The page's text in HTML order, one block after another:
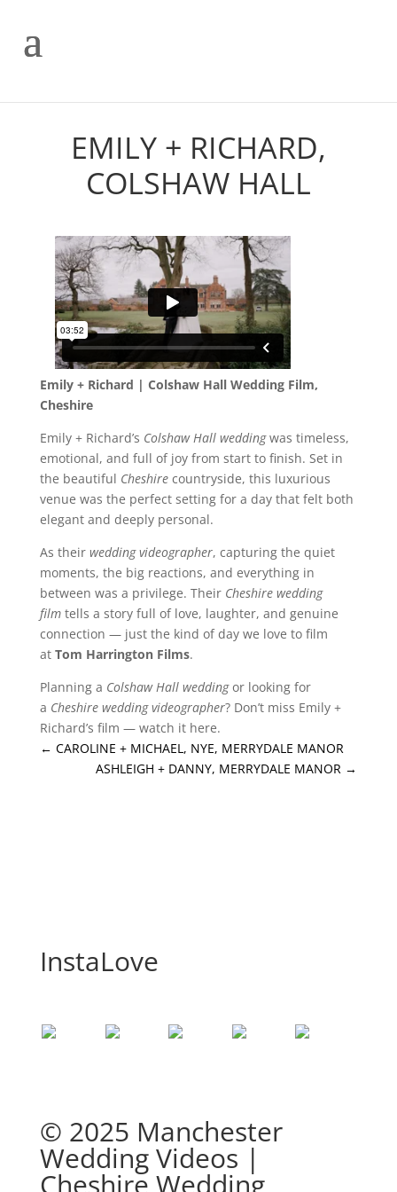
EMILY + RICHARD,
COLSHAW HALL
Emily + Richard | Colshaw Hall Wedding Film,
Cheshire
Emily + Richard’s Colshaw Hall weddingwas timeless,
emotional, and full of joy from start to finish. Set in
the beautiful Cheshirecountryside, this luxurious
venue was the perfect setting for a day that felt both
elegant and deeply personal.
As their wedding videographer, capturing the quiet
moments, the big reactions, and everything in
between was a privilege. Their Cheshire wedding
filmtells a story full of love, laughter, and genuine
connection — just the kind of day we love to film
at Tom Harrington Films.
Planning a Colshaw Hall weddingor looking for
a Cheshire wedding videographer? Don’t miss Emily +
Richard’s film — watch it here.
← CAROLINE + MICHAEL, NYE, MERRYDALE MANOR
ASHLEIGH + DANNY, MERRYDALE MANOR →
InstaLove
© 2025 Manchester
Wedding Videos |
Cheshire Wedding